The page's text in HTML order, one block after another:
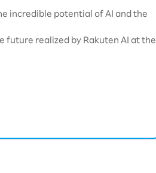
incredible potential of AI and the
future realized by Rakuten AI at the